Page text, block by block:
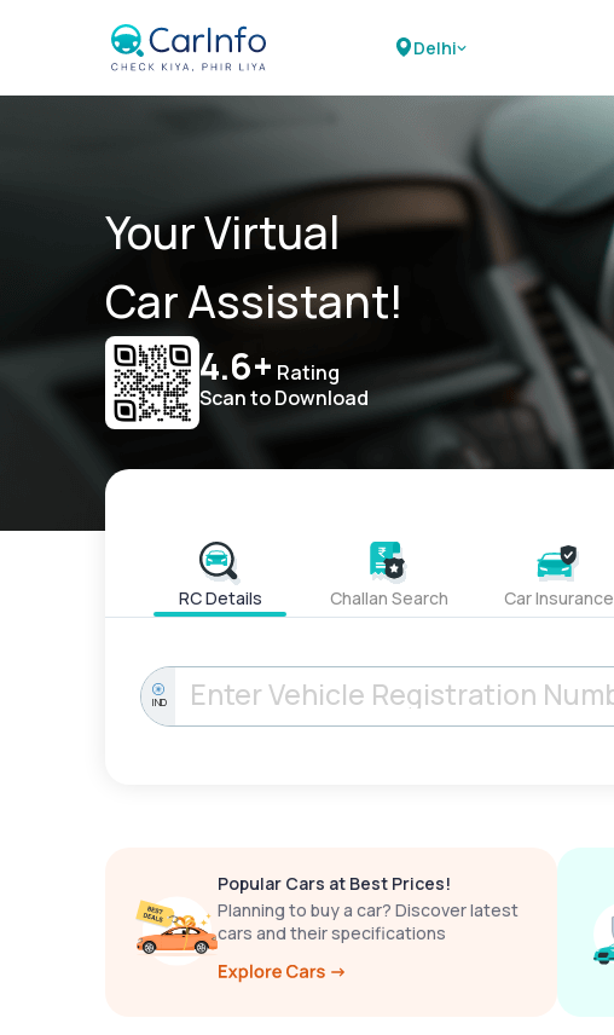
Delhi
Your Virtual
Car Assistant!
4.6+ Rating
Scan to Download
RC Details Challan Search Car Insurance
IND
Popular Cars at Best Prices!
Planning to buy a car? Discover latest
cars and their specifications